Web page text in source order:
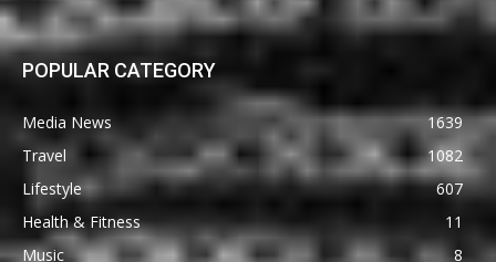
POPULAR CATEGORY
Media News
1639
Travel
1082
Lifestyle
607
Health & Fitness
11
Music
8